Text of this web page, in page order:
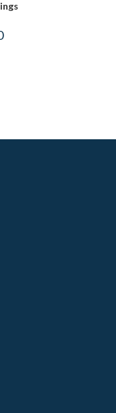
was: ₹650.00.
Current price is: ₹519.00.